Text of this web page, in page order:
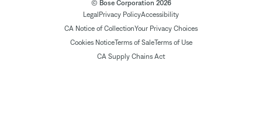
© Bose Corporation 2026
Legal Privacy PolicyAccessibility
CA Notice of CollectionYour Privacy Choices
Cookies NoticeTerms of SaleTerms of Use
CA Supply Chains Act